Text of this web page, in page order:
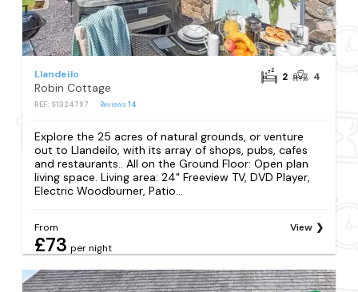
Llandeilo
Robin Cottage
REF: S1324797 Reviews14
2 4
Explore the 25 acres of natural grounds, or venture
out to Llandeilo, with its array of shops, pubs, cafes
and restaurants.. All on the Ground Floor: Open plan
living space. Living area: 24" Freeview TV, DVD Player,
Electric Woodburner, Patio...
From
£73 per night
View